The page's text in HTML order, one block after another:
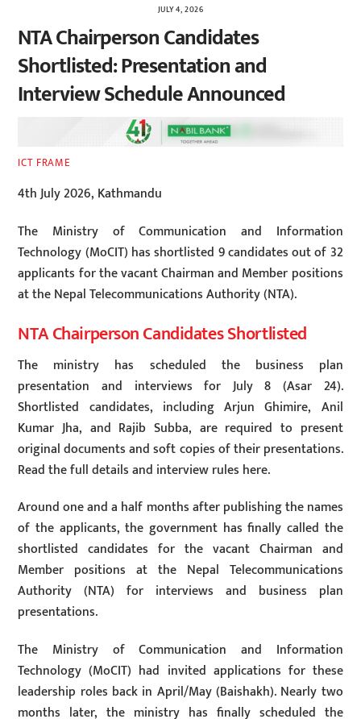
JULY 4, 2026
NTA Chairperson Candidates
Shortlisted: Presentation and
Interview Schedule Announced
ICT FRAME
4th July 2026, Kathmandu
The Ministry of Communication and Information
Technology (MoCIT) has shortlisted 9 candidates out of 32
applicants for the vacant Chairman and Member positions
at the Nepal Telecommunications Authority (NTA).
NTA Chairperson Candidates Shortlisted
The ministry has scheduled the business plan
presentation and interviews for July 8 (Asar 24).
Shortlisted candidates, including Arjun Ghimire, Anil
Kumar Jha, and Rajib Subba, are required to present
original documents and soft copies of their presentations.
Read the full details and interview rules here.
Around one and a half months after publishing the names
of the applicants, the government has finally called the
shortlisted candidates for the vacant Chairman and
Member positions at the Nepal Telecommunications
Authority (NTA) for interviews and business plan
presentations.
The Ministry of Communication and Information
Technology (MoCIT) had invited applications for these
leadership roles back in April/May (Baishakh). Nearly two
months later, the ministry has finally scheduled the